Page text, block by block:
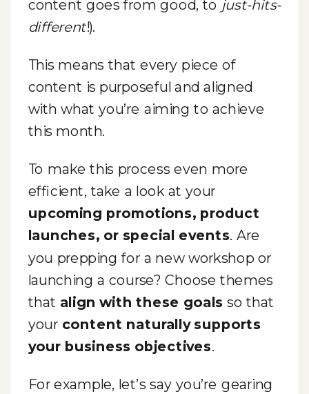
content goes from good, to just-hits-
different!).
This means that every piece of
content is purposeful and aligned
with what you’re aiming to achieve
this month.
To make this process even more
efficient, take a look at your
upcoming promotions, product
launches, or special events. Are
you prepping for a new workshop or
launching a course? Choose themes
that align with these goals so that
your content naturally supports
your business objectives.
For example, let’s say you’re gearing